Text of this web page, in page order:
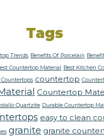
Tags
Trends Benefits Of Porcelain
Countertop Material Best Kitchen
countertop
Countertop
Quartzite Durable Countertop
easy to clean
granite granite